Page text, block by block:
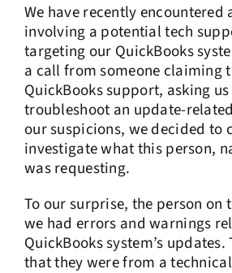
We have recently encountered
involving a potential tech
targeting our QuickBooks
a call from someone claiming
QuickBooks support, asking
troubleshoot an update-
our suspicions, we decided to
investigate what this person,
was requesting.
To our surprise, the person on
we had errors and warnings
QuickBooks system’s
that they were from a